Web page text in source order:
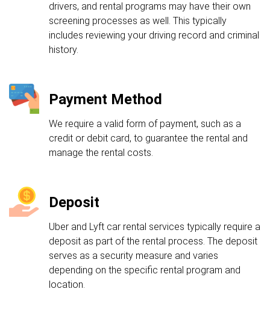
drivers, and rental programs may have their own
screening processes as well. This typically
includes reviewing your driving record and criminal
history.
Payment Method
We require a valid form of payment, such as a
credit or debit card, to guarantee the rental and
manage the rental costs.
Deposit
Uber and Lyft car rental services typically require a
deposit as part of the rental process. The deposit
serves as a security measure and varies
depending on the specific rental program and
location.